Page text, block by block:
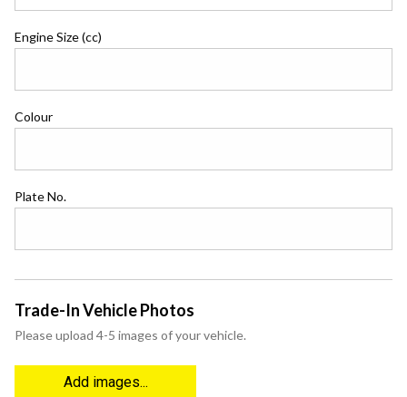
Engine Size (cc)
Colour
Plate No.
Trade-In Vehicle Photos
Please upload 4-5 images of your vehicle.
Add images...